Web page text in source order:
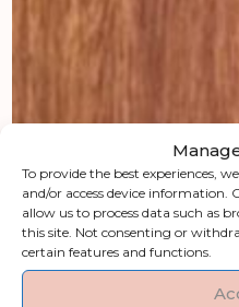
To provide the best experiences,
and/or access device information.
allow us to process data such as
this site. Not consenting or
certain features and functions.